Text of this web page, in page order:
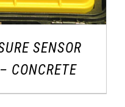
SENSOR
CONCRETE